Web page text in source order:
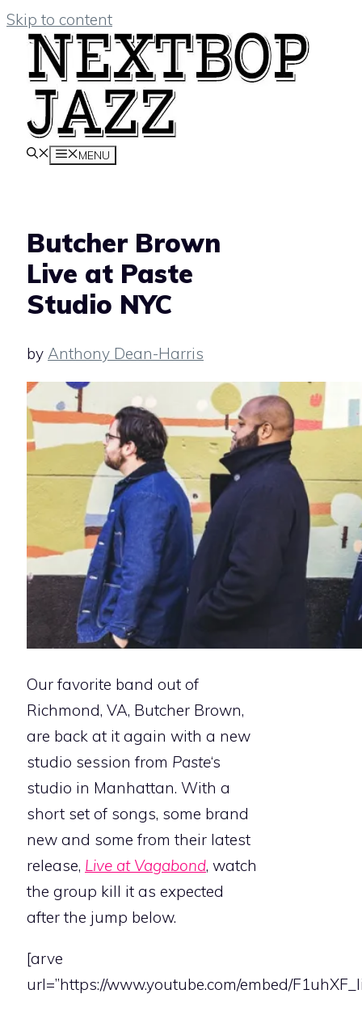
Skip to content
MENU
Butcher Brown
Live at Paste
Studio NYC
by Anthony Dean-Harris
Our favorite band out of
Richmond, VA, Butcher Brown,
are back at it again with a new
studio session from Paste‘s
studio in Manhattan. With a
short set of songs, some brand
new and some from their latest
release, Live at Vagabond, watch
the group kill it as expected
after the jump below.
[arve
url=”https://www.youtube.com/embed/